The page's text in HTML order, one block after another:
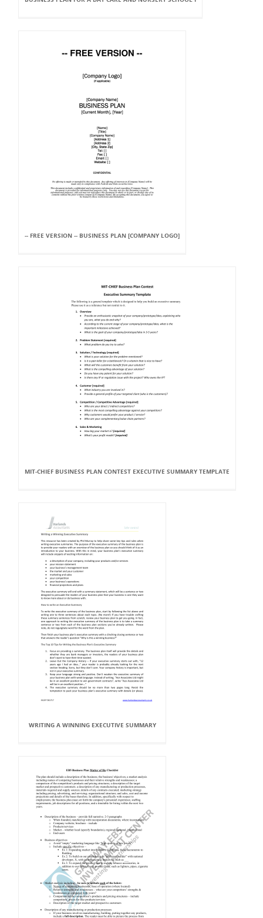
-- FREE VERSION -- BUSINESS PLAN [COMPANY LOGO]
MIT-CHIEF BUSINESS PLAN CONTEST EXECUTIVE SUMMARY TEMPLATE
WRITING A WINNING EXECUTIVE SUMMARY